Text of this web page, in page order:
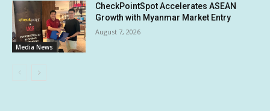
Media News
CheckPointSpot Accelerates ASEAN
Growth with Myanmar Market Entry
August 7, 2026